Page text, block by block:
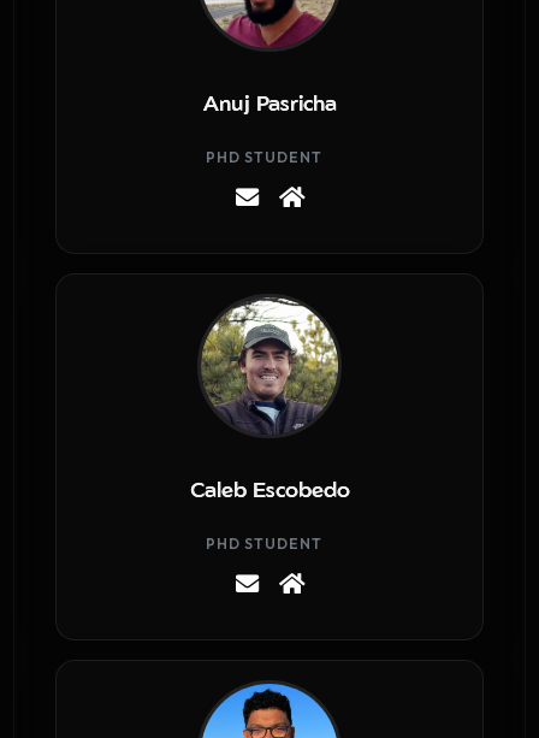
Anuj Pasricha
PHD STUDENT
Caleb Escobedo
PHD STUDENT